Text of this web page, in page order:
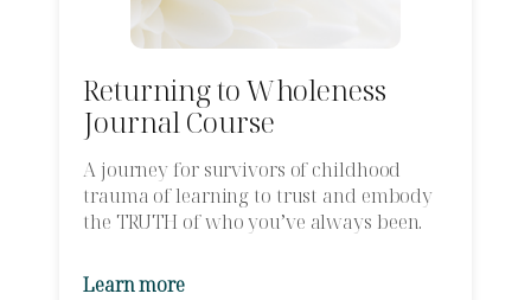
Returning to Wholeness
Journal Course
A journey for survivors of childhood
trauma of learning to trust and embody
the TRUTH of who you’ve always been.
Learn more